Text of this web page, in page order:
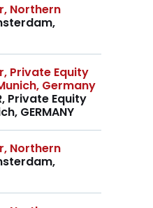
Northern
Private Equity
Germany
Private Equity
GERMANY
Northern